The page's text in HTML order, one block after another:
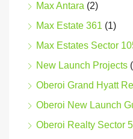
Max Antara (2)
Max Estate 361 (1)
Max Estates Sector
New Launch Projects
Oberoi Grand Hyatt
Oberoi New Launch
Oberoi Realty Sector